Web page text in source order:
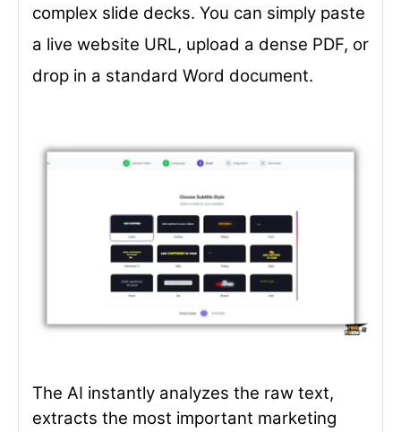
complex slide decks. You can simply paste
a live website URL, upload a dense PDF, or
drop in a standard Word document.
The AI instantly analyzes the raw text,
extracts the most important marketing